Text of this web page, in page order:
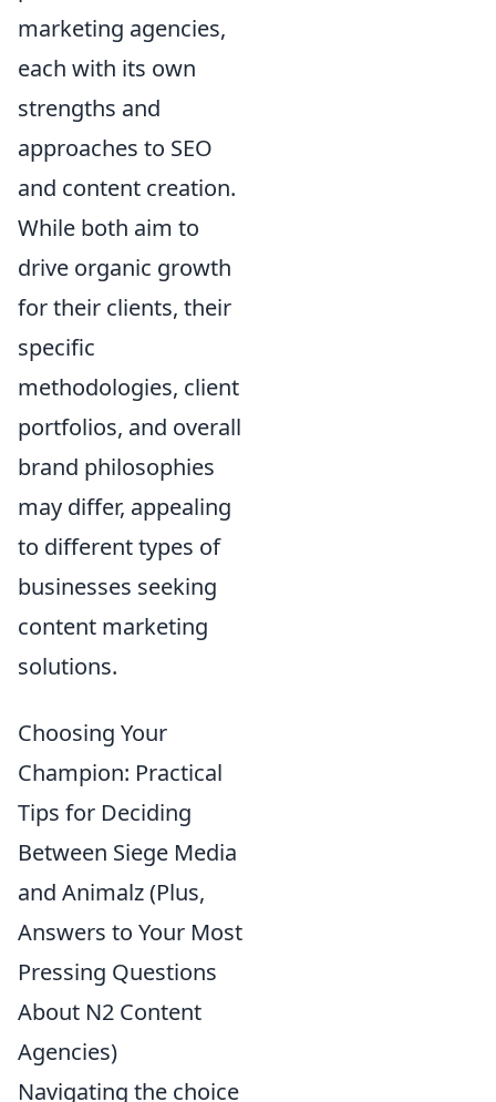
marketing agencies,
each with its own
strengths and
approaches to SEO
and content creation.
While both aim to
drive organic growth
for their clients, their
specific
methodologies, client
portfolios, and overall
brand philosophies
may differ, appealing
to different types of
businesses seeking
content marketing
solutions.
Choosing Your
Champion: Practical
Tips for Deciding
Between Siege Media
and Animalz (Plus,
Answers to Your Most
Pressing Questions
About N2 Content
Agencies)
Navigating the choice